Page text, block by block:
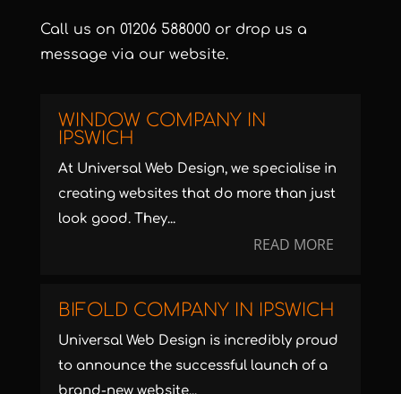
Call us on 01206 588000or drop us a
message via our website.
WINDOW COMPANY IN
IPSWICH
At Universal Web Design, we specialise in
creating websites that do more than just
look good. They...
READ MORE
BIFOLD COMPANY IN IPSWICH
Universal Web Design is incredibly proud
to announce the successful launch of a
brand-new website...